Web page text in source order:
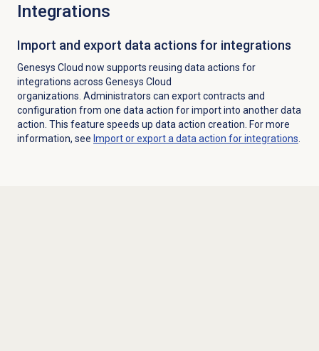
Integrations
Import and export data actions for integrations
Genesys Cloud now supports reusing data actions for
integrations across Genesys Cloud
organizations. Administrators can export contracts and
configuration from one data action for import into another data
action. This feature speeds up data action creation. For more
information, see Import or export a data action for integrations